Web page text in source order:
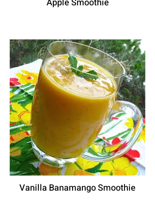
Apple Smoothie
Vanilla Banamango Smoothie